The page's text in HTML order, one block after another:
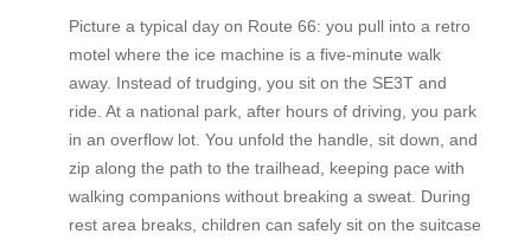
Picture a typical day on Route 66: you pull into a retro
motel where the ice machine is a five-minute walk
away. Instead of trudging, you sit on the SE3T and
ride. At a national park, after hours of driving, you park
in an overflow lot. You unfold the handle, sit down, and
zip along the path to the trailhead, keeping pace with
walking companions without breaking a sweat. During
rest area breaks, children can safely sit on the suitcase